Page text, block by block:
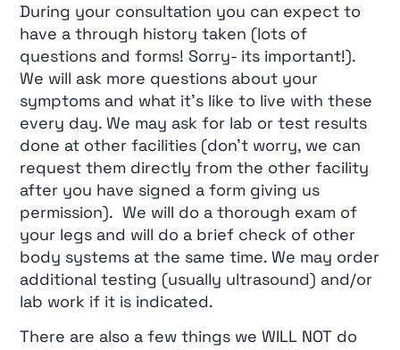
During your consultation you can expect to
have a through history taken (lots of
questions and forms! Sorry- its important!).
We will ask more questions about your
symptoms and what it’s like to live with these
every day. We may ask for lab or test results
done at other facilities (don’t worry, we can
request them directly from the other facility
after you have signed a form giving us
permission). We will do a thorough exam of
your legs and will do a brief check of other
body systems at the same time. We may order
additional testing (usually ultrasound) and/or
lab work if it is indicated.
There are also a few things we WILL NOT do